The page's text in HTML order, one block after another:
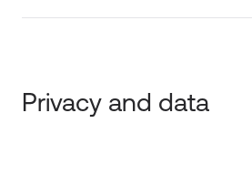
Privacy and data